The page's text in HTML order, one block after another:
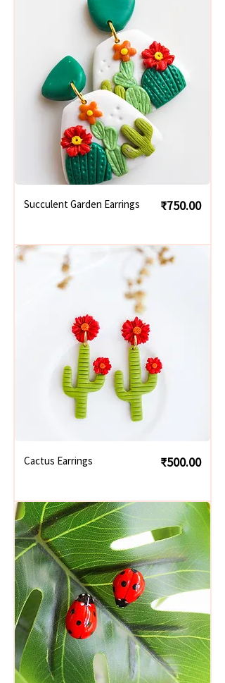
Succulent Garden Earrings Price
₹750.00
Cactus Earrings Price
₹500.00